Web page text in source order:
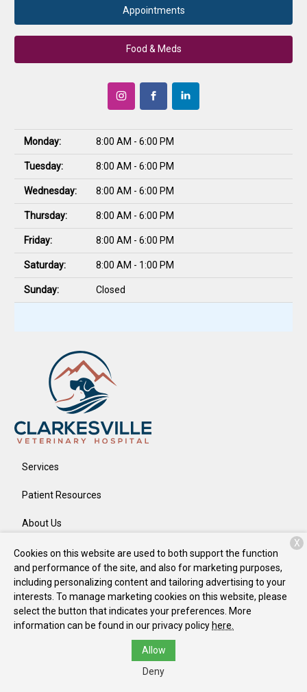
Appointments
Food & Meds
Monday: 8:00 AM - 6:00 PM
Tuesday: 8:00 AM - 6:00 PM
Wednesday: 8:00 AM - 6:00 PM
Thursday: 8:00 AM - 6:00 PM
Friday: 8:00 AM - 6:00 PM
Saturday: 8:00 AM - 1:00 PM
Sunday: Closed
Services
Patient Resources
About Us
Contact
Copyright © 2026 Clarkesville Veterinary Hospital. All rights
reserved.Privacy Policy
Cookies on this website are used to both support the function
and performance of the site, and also for marketing purposes,
including personalizing content and tailoring advertising to your
interests. To manage marketing cookies on this website, please
select the button that indicates your preferences. More
information can be found in our privacy policy here.
Allow
Deny
X